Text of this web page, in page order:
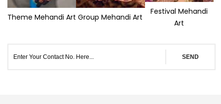
Theme Mehandi Art Group Mehandi Art
Festival Mehandi
Art
SEND